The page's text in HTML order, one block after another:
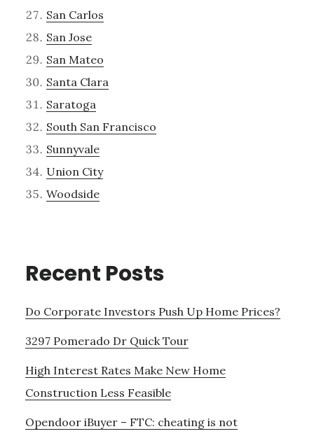
San Carlos
San Jose
San Mateo
Santa Clara
Saratoga
South San Francisco
Sunnyvale
Union City
Woodside
Recent Posts
Do Corporate Investors Push Up Home Prices?
3297 Pomerado Dr Quick Tour
High Interest Rates Make New Home
Construction Less Feasible
Opendoor iBuyer – FTC: cheating is not